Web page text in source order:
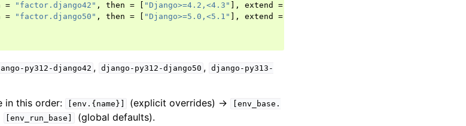
= "factor.django42" , then = "Django>=4.2,<4.3" ], extend =
= "factor.django50" , then = "Django>=5.0,<5.1" ], extend =
py312-django42 , django-py312-django50 , django-py313-
in this order: [env.{name}] (explicit overrides) →
[env_base.
[env_run_base]
(global defaults).